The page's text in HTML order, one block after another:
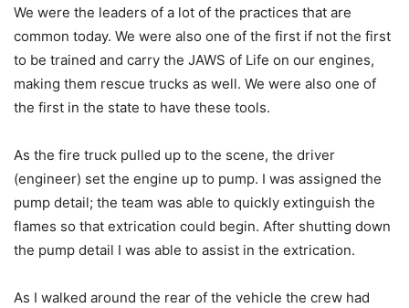
We were the leaders of a lot of the practices that are
common today. We were also one of the first if not the first
to be trained and carry the JAWS of Life on our engines,
making them rescue trucks as well. We were also one of
the first in the state to have these tools.
As the fire truck pulled up to the scene, the driver
(engineer) set the engine up to pump. I was assigned the
pump detail; the team was able to quickly extinguish the
flames so that extrication could begin. After shutting down
the pump detail I was able to assist in the extrication.
As I walked around the rear of the vehicle the crew had